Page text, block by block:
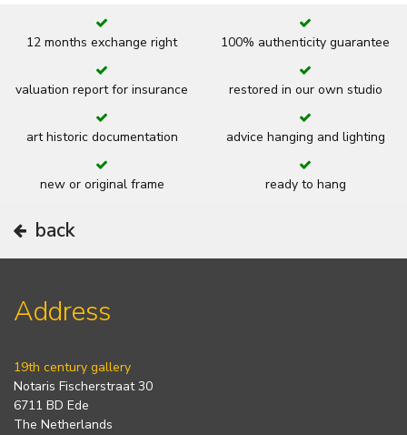
12 months exchange right 100% authenticity guarantee
valuation report for insurance restored in our own studio
art historic documentation advice hanging and lighting
new or original frame ready to hang
back
Address
19th century gallery
Notaris Fischerstraat 30
6711 BD Ede
The Netherlands